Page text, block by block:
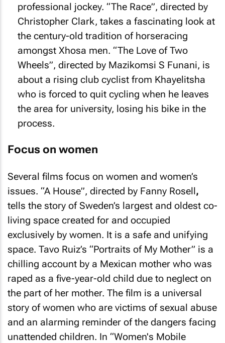
professional jockey. “The Race”, directed by
Christopher Clark, takes a fascinating look at
the century-old tradition of horseracing
amongst Xhosa men. “The Love of Two
Wheels”, directed by Mazikomsi S Funani, is
about a rising club cyclist from Khayelitsha
who is forced to quit cycling when he leaves
the area for university, losing his bike in the
process.
Focus on women
Several films focus on women and women’s
issues. “A House”, directed by Fanny Rosell,
tells the story of Sweden’s largest and oldest co-
living space created for and occupied
exclusively by women. It is a safe and unifying
space. Tavo Ruiz’s “Portraits of My Mother” is a
chilling account by a Mexican mother who was
raped as a five-year-old child due to neglect on
the part of her mother. The film is a universal
story of women who are victims of sexual abuse
and an alarming reminder of the dangers facing
unattended children. In “Women's Mobile